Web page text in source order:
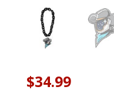
$34.99